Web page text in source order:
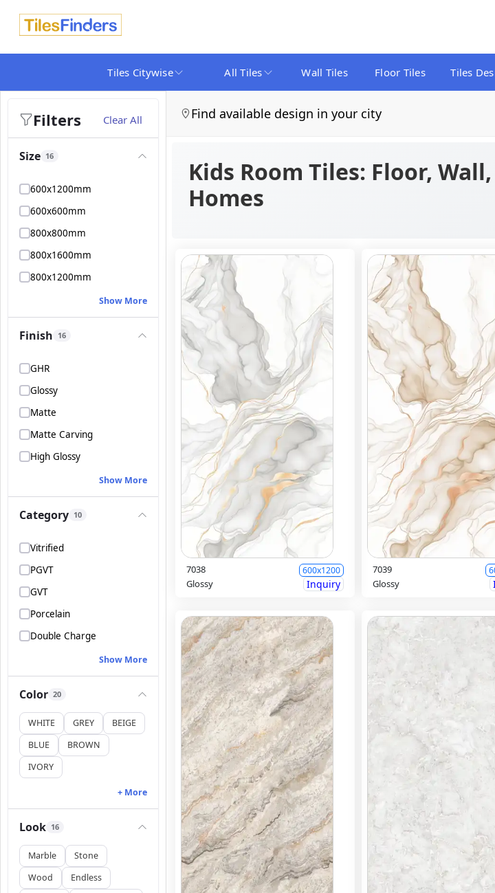
Tiles Citywise All Tiles Wall Tiles Floor Tiles Tiles
Filters Clear All
Size 16
600x1200mm
600x600mm
800x800mm
800x1600mm
800x1200mm
Show More
Finish 16
GHR
Glossy
Matte
Matte Carving
High Glossy
Show More
Category 10
Vitrified
PGVT
GVT
Porcelain
Double Charge
Show More
Color 20
WHITE GREY
BEIGE
BLUE
BROWN
IVORY
+ More
Look 16
Marble
Stone
Wood
Endless
Find available design in your city
Kids Room Tiles: Floor,
Homes
7038 600x1200
Glossy Inquiry
7039
Glossy